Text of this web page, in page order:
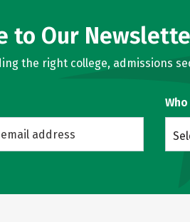
to Our
the right college, admissions